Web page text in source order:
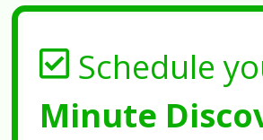
Schedule
Minute